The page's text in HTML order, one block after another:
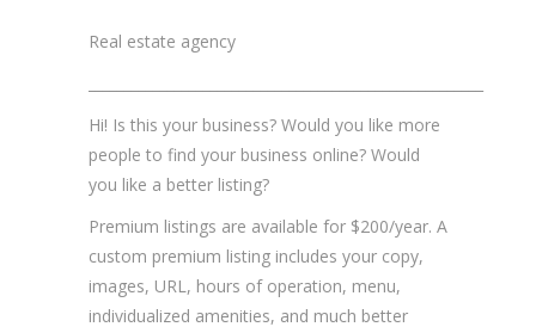
Real estate agency
Hi! Is this your business? Would you like more
people to find your business online? Would
you like a better listing?
Premium listings are available for $200/year. A
custom premium listing includes your copy,
images, URL, hours of operation, menu,
individualized amenities, and much better